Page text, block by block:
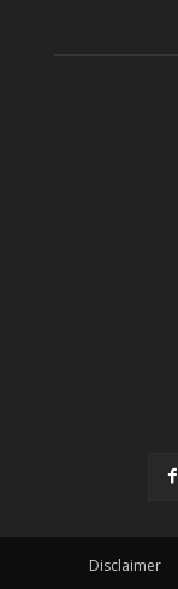
Disclaimer